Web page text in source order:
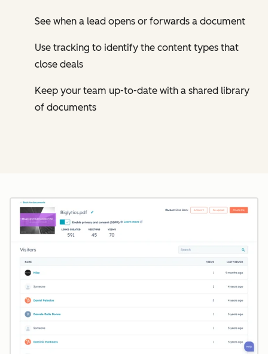
See when a lead opens or forwards a document
Use tracking to identify the content types that
close deals
Keep your team up-to-date with a shared library
of documents